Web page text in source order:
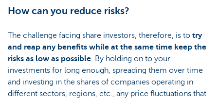
How can you reduce risks?
The challenge facing share investors, therefore, is to try
and reap any benefits while at the same time keep the
risks as low as possible. By holding on to your
investments for long enough, spreading them over time
and investing in the shares of companies operating in
different sectors, regions, etc., any price fluctuations that